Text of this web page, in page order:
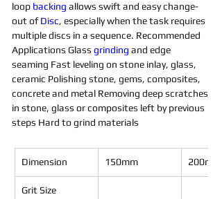
loop backing allows swift and easy change-
out of Disc, especially when the task requires
multiple discs in a sequence. Recommended
Applications Glass grinding and edge
seaming Fast leveling on stone inlay, glass,
ceramic Polishing stone, gems, composites,
concrete and metal Removing deep scratches
in stone, glass or composites left by previous
steps Hard to grind materials
Dimension 150mm 200mm
Grit Size